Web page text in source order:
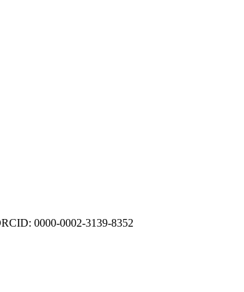
0000-0002-3139-8352